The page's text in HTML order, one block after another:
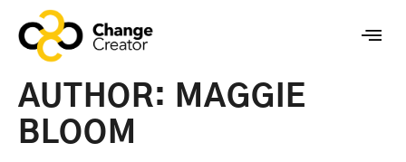
AUTHOR: MAGGIE
BLOOM